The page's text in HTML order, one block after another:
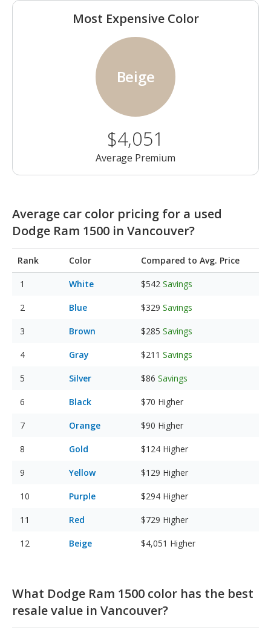
Most Expensive Color
Beige
$4,051
Average Premium
Average car color pricing for a used
Dodge Ram 1500 in Vancouver?
Rank Color Compared to Avg. Price
White $542 Savings
Blue $329 Savings
Brown $285 Savings
Gray $211 Savings
Silver $86 Savings
Black $70 Higher
Orange $90 Higher
Gold $124 Higher
Yellow $129 Higher
Purple $294 Higher
Red $729 Higher
Beige $4,051 Higher
What Dodge Ram 1500 color has the best
resale value in Vancouver?